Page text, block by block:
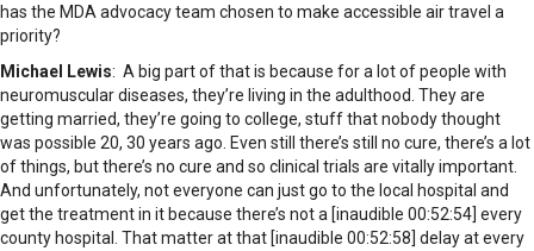
has the MDA advocacy team chosen to make accessible air travel a
priority?
Michael Lewis: A big part of that is because for a lot of people with
neuromuscular diseases, they’re living in the adulthood. They are
getting married, they’re going to college, stuff that nobody thought
was possible 20, 30 years ago. Even still there’s still no cure, there’s a lot
of things, but there’s no cure and so clinical trials are vitally important.
And unfortunately, not everyone can just go to the local hospital and
get the treatment in it because there’s not a [inaudible 00:52:54] every
county hospital. That matter at that [inaudible 00:52:58] delay at every